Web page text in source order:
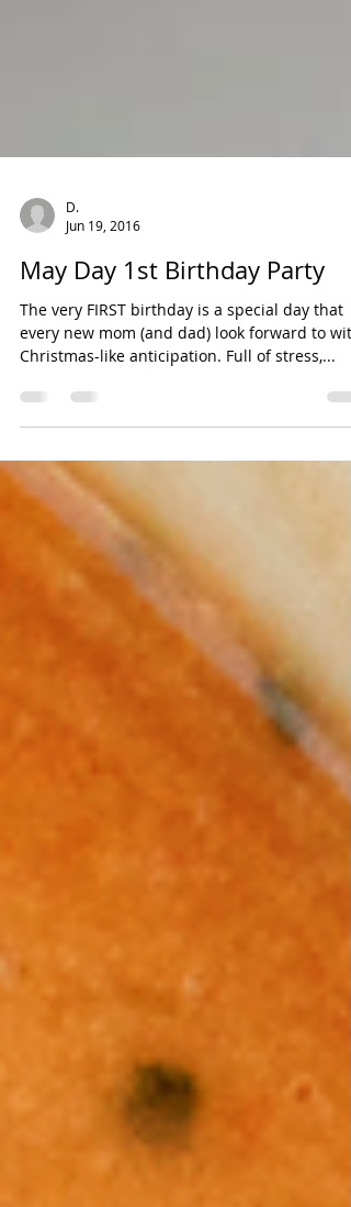
D.
Jun 19, 2016
May Day 1st Birthday Party
The very FIRST birthday is a special day that
every new mom (and dad) look forward to with